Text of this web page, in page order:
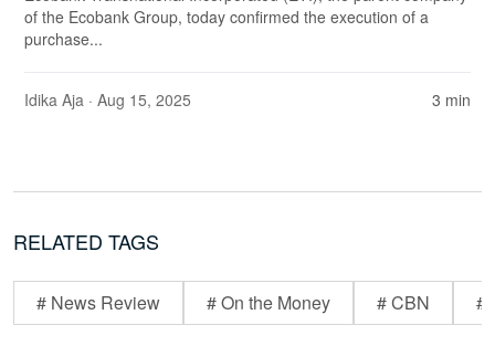
of the Ecobank Group, today confirmed the execution of a
purchase...
Idika Aja · Aug 15, 2025 3 min
RELATED TAGS
# News Review # On the Money # CBN #